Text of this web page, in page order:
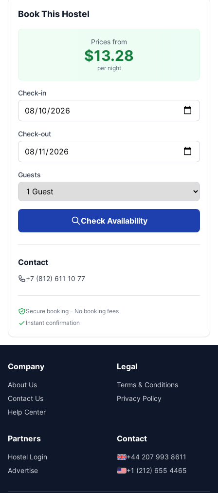
Book This Hostel
Prices from
$13.28
per night
Check-in
Check-out
Guests
Check Availability
Contact
+7 (812) 611 10 77
Secure booking - No booking fees
Instant confirmation
Company
About Us
Contact Us
Help Center
Legal
Terms & Conditions
Privacy Policy
Partners
Hostel Login
Advertise
Contact
+44 207 993 8611
+1 (212) 655 4465